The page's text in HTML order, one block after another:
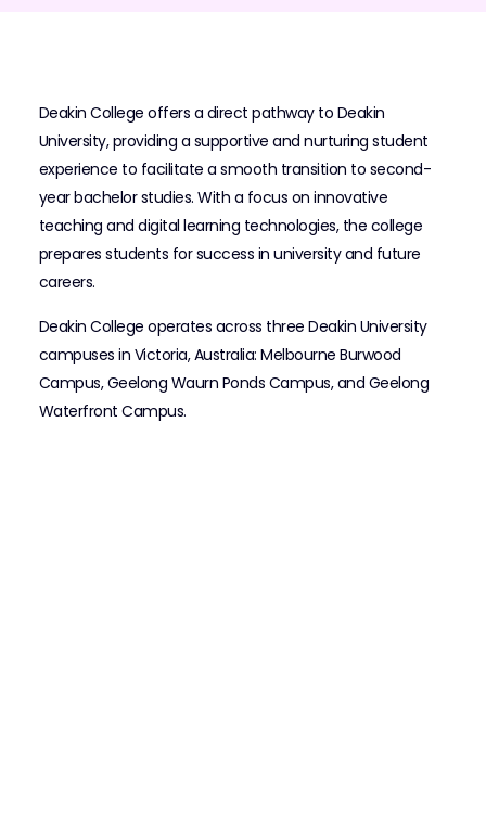
Deakin College offers a direct pathway to Deakin
University, providing a supportive and nurturing student
experience to facilitate a smooth transition to second-
year bachelor studies. With a focus on innovative
teaching and digital learning technologies, the college
prepares students for success in university and future
careers.
Deakin College operates across three Deakin University
campuses in Victoria, Australia: Melbourne Burwood
Campus, Geelong Waurn Ponds Campus, and Geelong
Waterfront Campus.